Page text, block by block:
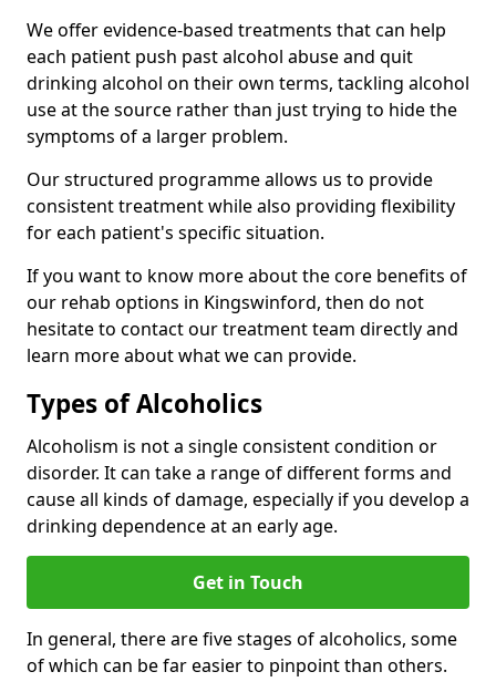
We offer evidence-based treatments that can help
each patient push past alcohol abuse and quit
drinking alcohol on their own terms, tackling alcohol
use at the source rather than just trying to hide the
symptoms of a larger problem.
Our structured programme allows us to provide
consistent treatment while also providing flexibility
for each patient's specific situation.
If you want to know more about the core benefits of
our rehab options in Kingswinford, then do not
hesitate to contact our treatment team directly and
learn more about what we can provide.
Types of Alcoholics
Alcoholism is not a single consistent condition or
disorder. It can take a range of different forms and
cause all kinds of damage, especially if you develop a
drinking dependence at an early age.
Get in Touch
In general, there are five stages of alcoholics, some
of which can be far easier to pinpoint than others.